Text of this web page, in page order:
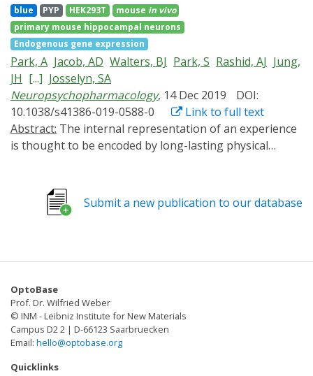
blue PYP HEK293T mouse in vivo
primary mouse hippocampal neurons
Endogenous gene expression
Park, A Jacob, AD Walters, BJ Park, S Rashid, AJ Jung,
JH [...] Josselyn, SA
Neuropsychopharmacology, 14 Dec 2019
DOI:
10.1038/s41386-019-0588-0
Link to full text
Abstract:
is thought to be encoded by long-lasting physical
37:4647-4657, 2017; Schacter. 2001; Tonegawa et al.
Neuron 87:918-931, 2015). Previously, we (Han et al.
amygdala (LA), a region critical for auditory conditioned
allocation to an engram. Neurons with relatively higher
function of the transcription factor CREB were more
likely to be allocated to the engram. In these studies,
though, CREB function was artificially increased for
several days before training. Precisely when increased
Submit a new publication to our database
OptoBase
Prof. Dr. Wilfried Weber
© INM - Leibniz Institute for New Materials
Campus D2 2 | D-66123 Saarbruecken
Email: hello@optobase.org
Quicklinks